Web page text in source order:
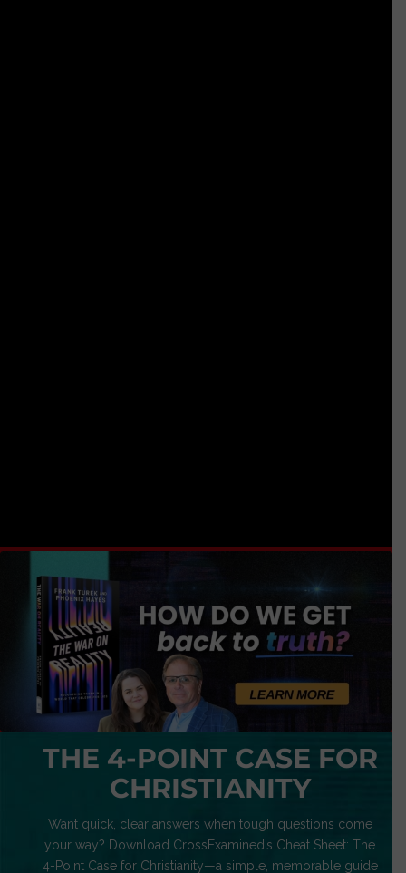
THE 4-POINT CASE FOR
CHRISTIANITY
Want quick, clear answers when tough questions come
your way? Download CrossExamined’s Cheat Sheet: The
4-Point Case for Christianity—a simple, memorable guide